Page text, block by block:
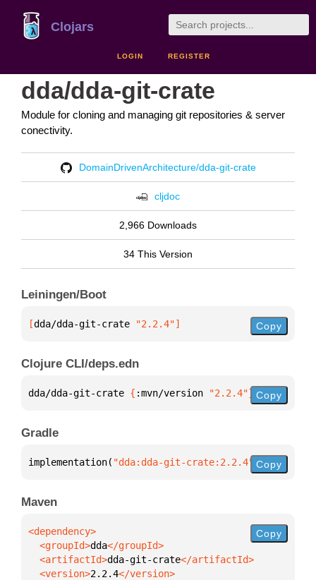
Clojars
LOGIN REGISTER
dda/dda-git-crate
Module for cloning and managing git repositories & server
conectivity.
DomainDrivenArchitecture/dda-git-crate
cljdoc
2,966 Downloads
34 This Version
Leiningen/Boot
[dda/dda-git-crate "2.2.4"] Copy
Clojure CLI/deps.edn
dda/dda-git-crate { :mvn/version "2.2.4"} Copy
Gradle
implementation( "dda:dda-git-crate:2.2.4" )
Copy
Maven
  <groupId>
dda
  <artifactId>
dda-git-crate
  <version>
2.2.4
Copy